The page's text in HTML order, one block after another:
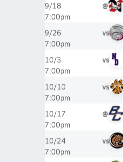
9/18
7:00pm
@
9/26
7:00pm
vs
10/3
7:00pm
vs
10/10
7:00pm
vs
10/17
7:00pm
@
10/24
7:00pm
vs